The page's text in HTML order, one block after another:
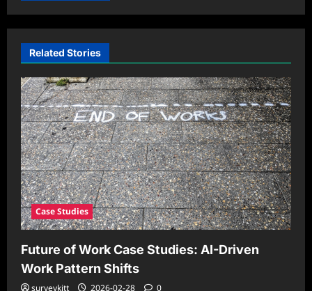
Related Stories
Case Studies
Future of Work Case Studies: AI-Driven
Work Pattern Shifts
surveykitt 2026-02-28 0